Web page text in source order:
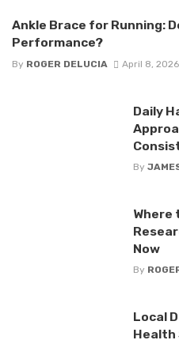
Ankle Brace for Running:
Performance?
By ROGER DELUCIA April 8, 2026
Daily
By
Where
Now
By
Local
Health